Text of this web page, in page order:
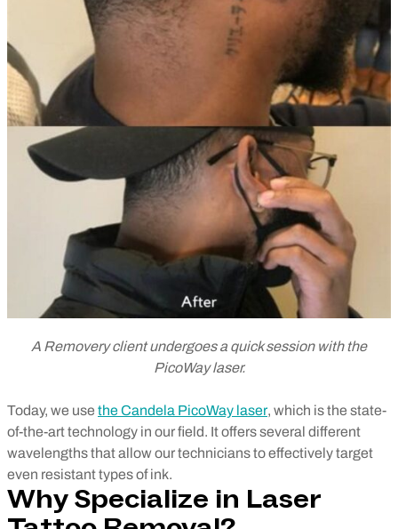
A Removery client undergoes a quick session with the
PicoWay laser.
Today, we use the Candela PicoWay laser, which is the state-
of-the-art technology in our field. It offers several different
wavelengths that allow our technicians to effectively target
even resistant types of ink.
Why Specialize in Laser